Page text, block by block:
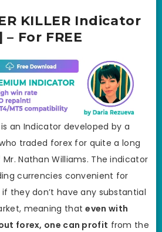
KILLER Indicator
For FREE
is an Indicator developed by a
traded forex for quite a long
Nathan Williams. The indicator
currencies convenient for
they don’t have any substantial
meaning thateven with
forex, one can profit from the